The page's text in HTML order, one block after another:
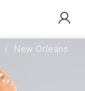
New Orleans